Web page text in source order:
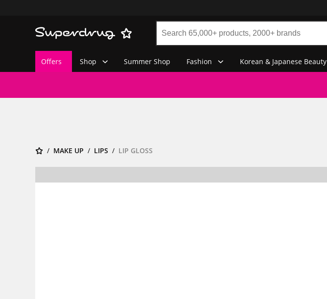
Offers Shop Summer Shop Fashion Korean & Japanese Beauty
MAKE UP LIPS LIP GLOSS